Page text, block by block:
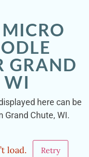
GRAND
WI
here can be
Grand Chute, WI.
load. Retry